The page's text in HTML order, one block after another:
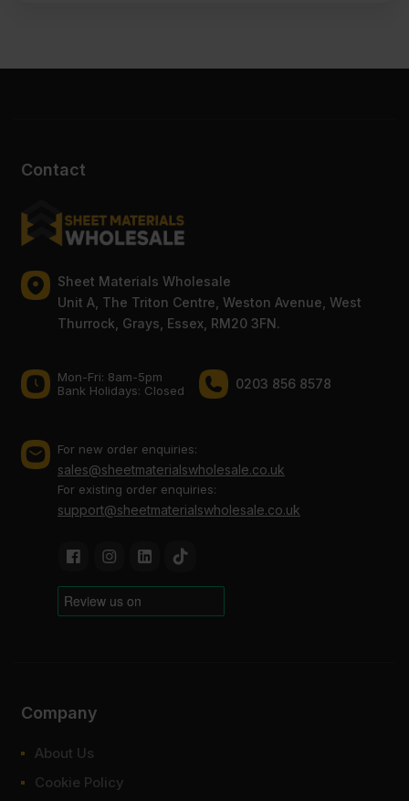
Contact
Sheet Materials Wholesale
Unit A, The Triton Centre, Weston Avenue, West
Thurrock, Grays, Essex, RM20 3FN.
Mon-Fri: 8am-5pm
Bank Holidays: Сlosed
0203 856 8578
For new order enquiries:
sales@sheetmaterialswholesale.co.uk
For existing order enquiries:
support@sheetmaterialswholesale.co.uk
Company
About Us
Cookie Policy